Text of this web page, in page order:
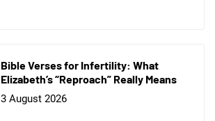
Bible Verses for Infertility: What
Elizabeth’s “Reproach” Really Means
3 August 2026